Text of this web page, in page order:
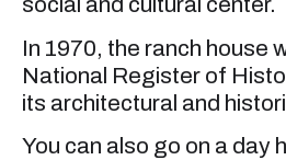
social and cultural center.
In 1970, the ranch house
National Register of
its architectural and
You can also go on a day